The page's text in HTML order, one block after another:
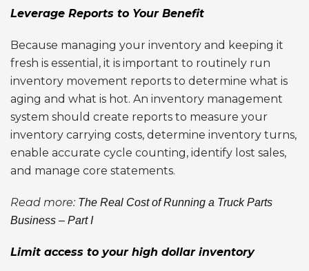
Leverage Reports to Your Benefit
Because managing your inventory and keeping it
fresh is essential, it is important to routinely run
inventory movement reports to determine what is
aging and what is hot. An inventory management
system should create reports to measure your
inventory carrying costs, determine inventory turns,
enable accurate cycle counting, identify lost sales,
and manage core statements.
Read more: The Real Cost of Running a Truck Parts
Business – Part I
Limit access to your high dollar inventory